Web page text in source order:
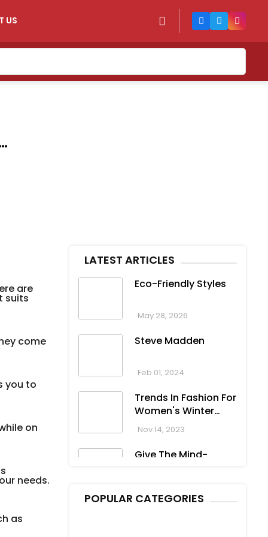
US
LATEST ARTICLES
Eco-Friendly Styles
May 28, 2026
Steve Madden
Feb 01, 2024
Trends In Fashion For
Women's Winter
Clothing
Nov 14, 2023
Give The Mind-
POPULAR CATEGORIES
are
suits
come
you to
on
needs.
as